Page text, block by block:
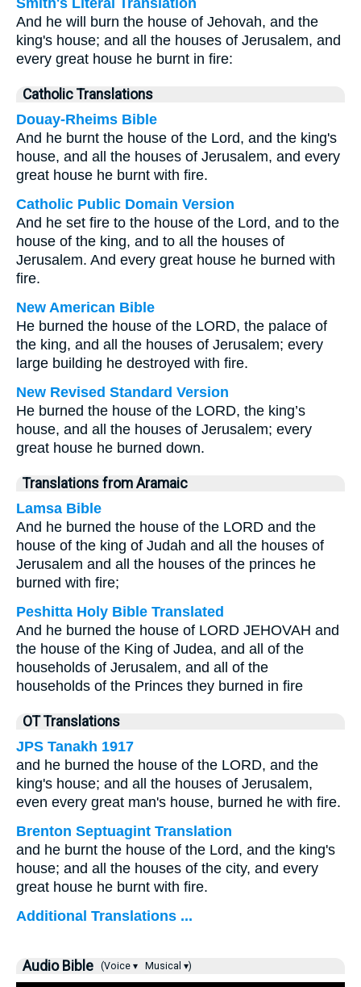
Smith's Literal Translation
And he will burn the house of Jehovah, and the
king's house; and all the houses of Jerusalem, and
every great house he burnt in fire:
Catholic Translations
Douay-Rheims Bible
And he burnt the house of the Lord, and the king's
house, and all the houses of Jerusalem, and every
great house he burnt with fire.
Catholic Public Domain Version
And he set fire to the house of the Lord, and to the
house of the king, and to all the houses of
Jerusalem. And every great house he burned with
fire.
New American Bible
He burned the house of the LORD, the palace of
the king, and all the houses of Jerusalem; every
large building he destroyed with fire.
New Revised Standard Version
He burned the house of the LORD, the king’s
house, and all the houses of Jerusalem; every
great house he burned down.
Translations from Aramaic
Lamsa Bible
And he burned the house of the LORD and the
house of the king of Judah and all the houses of
Jerusalem and all the houses of the princes he
burned with fire;
Peshitta Holy Bible Translated
And he burned the house of LORD JEHOVAH and
the house of the King of Judea, and all of the
households of Jerusalem, and all of the
households of the Princes they burned in fire
OT Translations
JPS Tanakh 1917
and he burned the house of the LORD, and the
king's house; and all the houses of Jerusalem,
even every great man's house, burned he with fire.
Brenton Septuagint Translation
and he burnt the house of the Lord, and the king's
house; and all the houses of the city, and every
great house he burnt with fire.
Additional Translations ...
Audio Bible (Voice ▾ Musical ▾)